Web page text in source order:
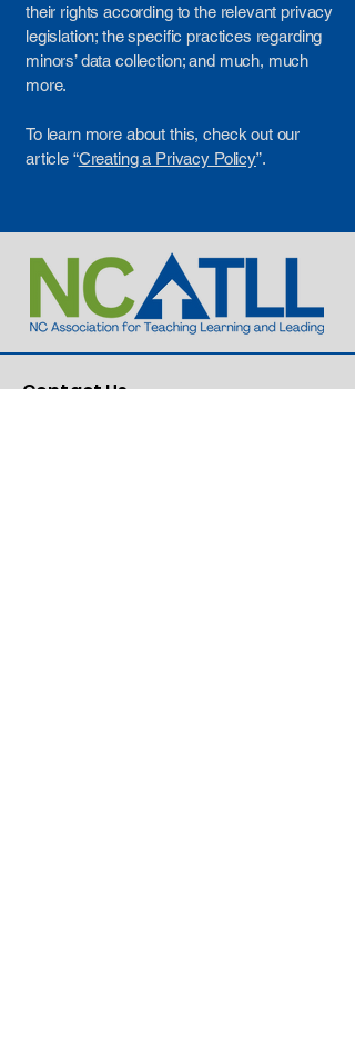
their rights according to the relevant privacy
legislation; the specific practices regarding
minors’ data collection; and much, much
more.
To learn more about this, check out our
article “Creating a Privacy Policy”.
Contact Us